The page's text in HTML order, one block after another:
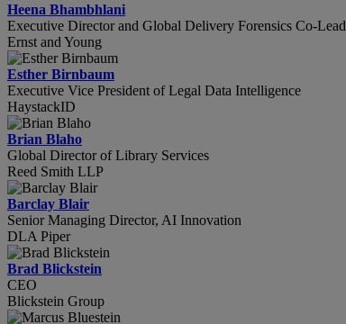
Heena Bhambhlani
Executive Director and Global Delivery Forensics Co-Lead
Ernst and Young
Esther Birnbaum
Executive Vice President of Legal Data Intelligence
HaystackID
Brian Blaho
Global Director of Library Services
Reed Smith LLP
Barclay Blair
Senior Managing Director, AI Innovation
DLA Piper
Brad Blickstein
CEO
Blickstein Group